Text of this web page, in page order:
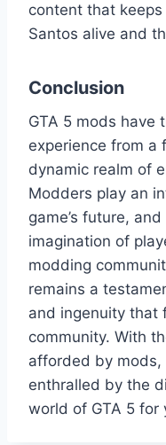
content that
Santos alive and
Conclusion
GTA 5 mods have
experience from a
dynamic realm of
Modders play an
game’s future,
imagination of
modding
remains a
and ingenuity that
community. With
afforded by mods,
enthralled by the
world of GTA 5 for